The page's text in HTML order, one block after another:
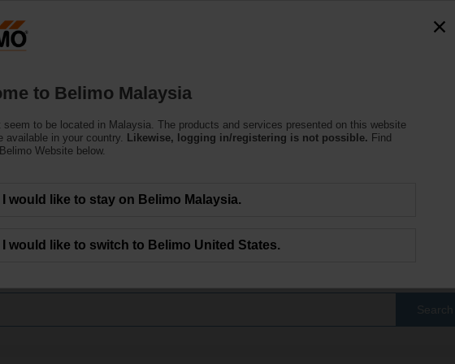
Replacement Tool
to Belimo Malaysia
seem to be located in Malaysia. The products and services presented on this website
available in your country.
Likewise, logging in/registering is not possible. Find
Website below.
I would like to stay on Belimo Malaysia.
I would like to switch to Belimo United States.